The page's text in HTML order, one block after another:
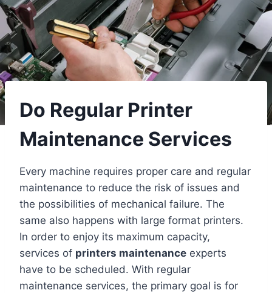
Do Regular Printer
Maintenance Services
Every machine requires proper care and regular
maintenance to reduce the risk of issues and
the possibilities of mechanical failure. The
same also happens with large format printers.
In order to enjoy its maximum capacity,
services of printers maintenance experts
have to be scheduled. With regular
maintenance services, the primary goal is for